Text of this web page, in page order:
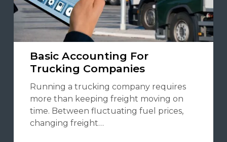
Basic Accounting For
Trucking Companies
Running a trucking company requires
more than keeping freight moving on
time. Between fluctuating fuel prices,
changing freight…